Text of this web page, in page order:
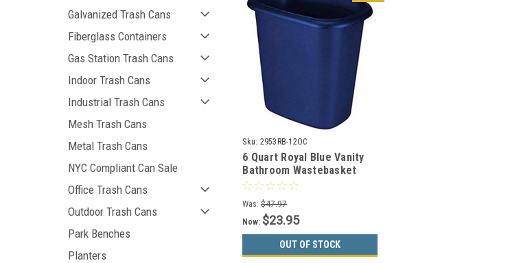
Galvanized Trash Cans
Fiberglass Containers
Gas Station Trash Cans
Indoor Trash Cans
Industrial Trash Cans
Mesh Trash Cans
Metal Trash Cans
NYC Compliant Can Sale
Office Trash Cans
Outdoor Trash Cans
Park Benches
Planters
Sku: 2953RB-12OC
6 Quart Royal Blue Vanity
Bathroom Wastebasket
2953 (Case of 12) ON
Was: $47.97
Now: $23.95
OUT OF STOCK